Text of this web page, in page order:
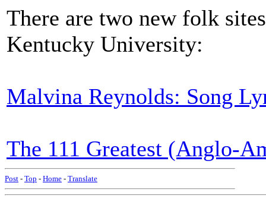
There are two new folk
Kentucky University:
Malvina Reynolds: Song
The 111 Greatest (Anglo-
Post - Top - Home - Translate